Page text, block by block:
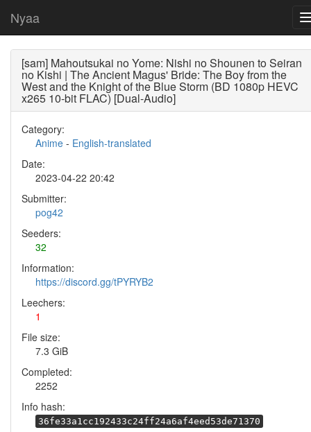
Nyaa
[sam] Mahoutsukai no Yome: Nishi no Shounen to Seiran
no Kishi | The Ancient Magus' Bride: The Boy from the
West and the Knight of the Blue Storm (BD 1080p HEVC
x265 10-bit FLAC) [Dual-Audio]
Category:
Anime - English-translated
Date:
2023-04-22 20:42
Submitter:
pog42
Seeders:
32
Information:
https://discord.gg/tPYRYB2
Leechers:
1
File size:
7.3 GiB
Completed:
2252
Info hash:
36fe33a1cc192433c24ff24a6af4eed53de71370